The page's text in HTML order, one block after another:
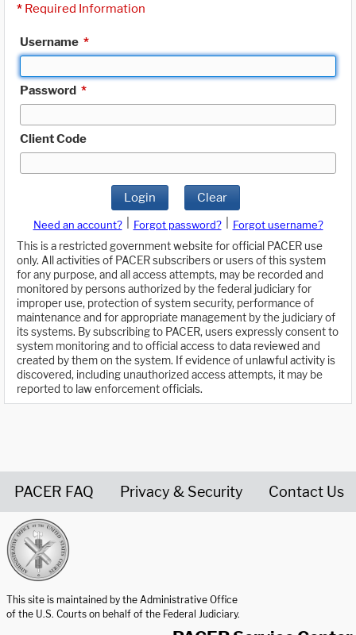
* Required Information
Username *
Password *
Client Code
Login Clear
Need an account? Forgot password?
Forgot username?
This is a restricted government website for official PACER use
only. All activities of PACER subscribers or users of this system
for any purpose, and all access attempts, may be recorded and
monitored by persons authorized by the federal judiciary for
improper use, protection of system security, performance of
maintenance and for appropriate management by the judiciary of
its systems. By subscribing to PACER, users expressly consent to
system monitoring and to official access to data reviewed and
created by them on the system. If evidence of unlawful activity is
discovered, including unauthorized access attempts, it may be
reported to law enforcement officials.
PACER FAQ Privacy & Security Contact Us
This site is maintained by the Administrative Office
of the U.S. Courts on behalf of the Federal Judiciary.